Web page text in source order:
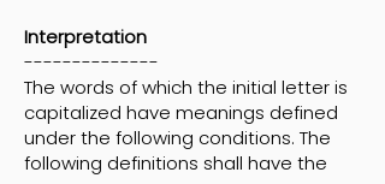
Interpretation
--------------
The words of which the initial letter is
capitalized have meanings defined
under the following conditions. The
following definitions shall have the